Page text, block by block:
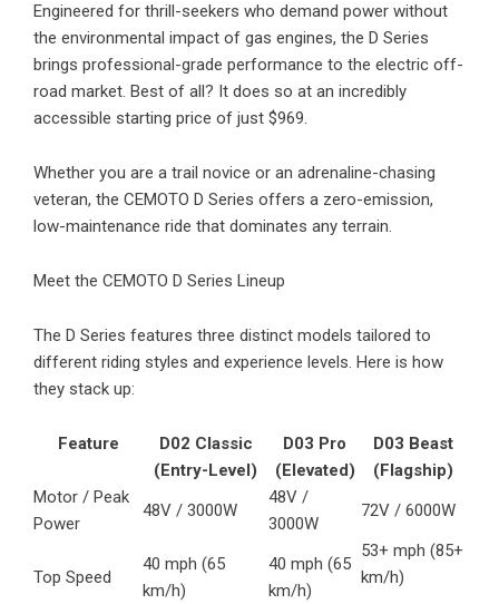
Engineered for thrill-seekers who demand power without
the environmental impact of gas engines, the D Series
brings professional-grade performance to the electric off-
road market. Best of all? It does so at an incredibly
accessible starting price of just $969.
Whether you are a trail novice or an adrenaline-chasing
veteran, the CEMOTO D Series offers a zero-emission,
low-maintenance ride that dominates any terrain.
Meet the CEMOTO D Series Lineup
The D Series features three distinct models tailored to
different riding styles and experience levels. Here is how
they stack up:
Feature
D02 Classic
(Entry-Level)
D03 Pro
(Elevated)
D03 Beast
(Flagship)
Motor / Peak
Power
48V / 3000W
48V /
3000W
72V / 6000W
Top Speed
40 mph (65
km/h)
40 mph (65
km/h)
53+ mph (85+
km/h)